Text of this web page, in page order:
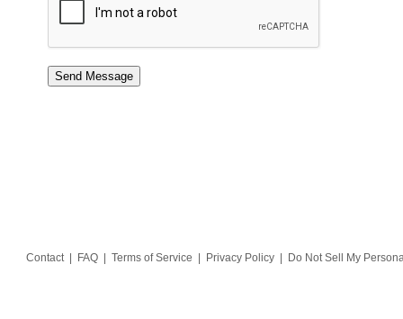
Contact FAQ Terms of Service Privacy Policy Do Not Sell My